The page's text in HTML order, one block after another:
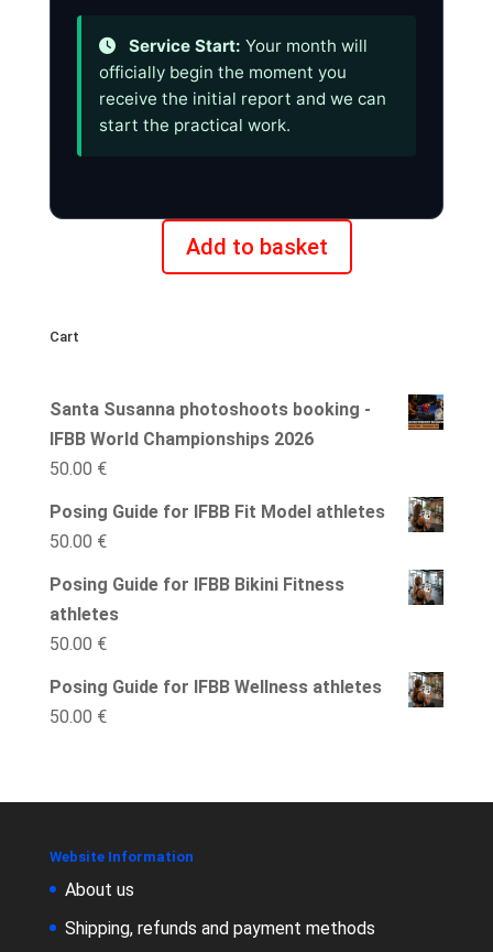
Service Start: Your month will
officially begin the moment you
receive the initial report and we can
start the practical work.
Monthly
2
months
Add to basket
Cart
Santa Susanna photoshoots booking -
IFBB World Championships 2026
50.00 €
Posing Guide for IFBB Fit Model athletes
50.00 €
Posing Guide for IFBB Bikini Fitness
athletes
50.00 €
Posing Guide for IFBB Wellness athletes
50.00 €
Website Information
About us
Shipping, refunds and payment methods